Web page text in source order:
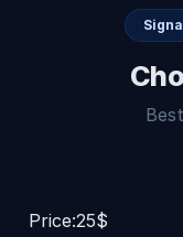
Price:25$